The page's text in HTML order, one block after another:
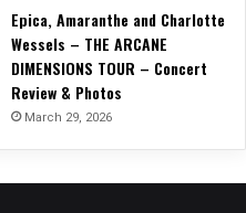
Epica, Amaranthe and Charlotte
Wessels – THE ARCANE
DIMENSIONS TOUR – Concert
Review & Photos
March 29, 2026